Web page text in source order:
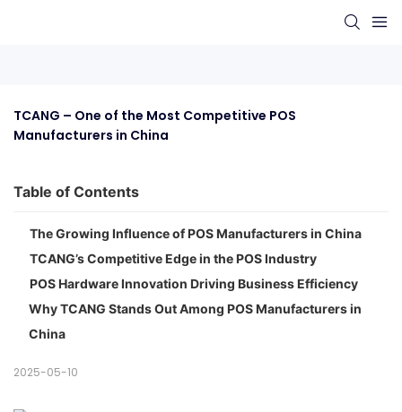
TCANG – One of the Most Competitive POS
Manufacturers in China
Table of Contents
The Growing Influence of POS Manufacturers in China
TCANG’s Competitive Edge in the POS Industry
POS Hardware Innovation Driving Business Efficiency
Why TCANG Stands Out Among POS Manufacturers in
China
2025-05-10